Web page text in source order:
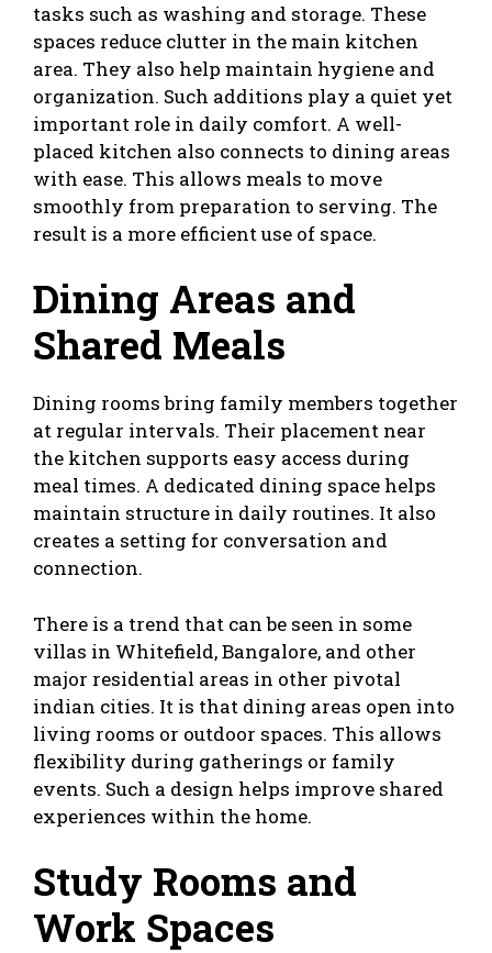
tasks such as washing and storage. These
spaces reduce clutter in the main kitchen
area. They also help maintain hygiene and
organization. Such additions play a quiet yet
important role in daily comfort. A well-
placed kitchen also connects to dining areas
with ease. This allows meals to move
smoothly from preparation to serving. The
result is a more efficient use of space.
Dining Areas and
Shared Meals
Dining rooms bring family members together
at regular intervals. Their placement near
the kitchen supports easy access during
meal times. A dedicated dining space helps
maintain structure in daily routines. It also
creates a setting for conversation and
connection.
There is a trend that can be seen in some
villas in Whitefield, Bangalore, and other
major residential areas in other pivotal
indian cities. It is that dining areas open into
living rooms or outdoor spaces. This allows
flexibility during gatherings or family
events. Such a design helps improve shared
experiences within the home.
Study Rooms and
Work Spaces